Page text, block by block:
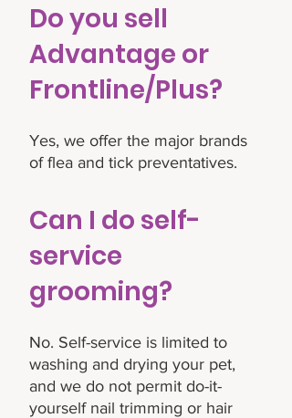
Do you sell
Advantage or
Frontline/Plus?
Yes, we offer the major brands
of flea and tick preventatives.
Can I do self-
service
grooming?
No. Self-service is limited to
washing and drying your pet,
and we do not permit do-it-
yourself nail trimming or hair